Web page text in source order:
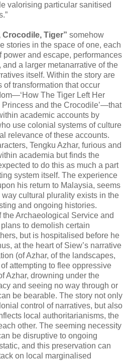
valorising particular sanitised
Crocodile, Tiger” somehow
stories in the space of one, each
and escape, performances
a larger metanarrative of the
itself. Within the story are
transformation that occur
The Tiger Left Her
Princess and the Crocodile’—that
academic accounts by
use colonial systems of culture
relevance of these accounts.
Tengku Azhar, furious and
academia but finds the
to do this as much a part
system itself. The experience
his return to Malaysia, seems
cultural plurality exists in the
and ongoing histories.
Archaeological Service and
to demolish certain
but is hospitalised before he
at the heart of Siew’s narrative
(of Azhar, of the landscapes,
attempting to flee oppressive
Azhar, drowning under the
and seeing no way through or
be bearable. The story not only
control of narratives, but also
local authoritarianisms, the
other. The seeming necessity
be disruptive to ongoing
and this preservation can
on local marginalised